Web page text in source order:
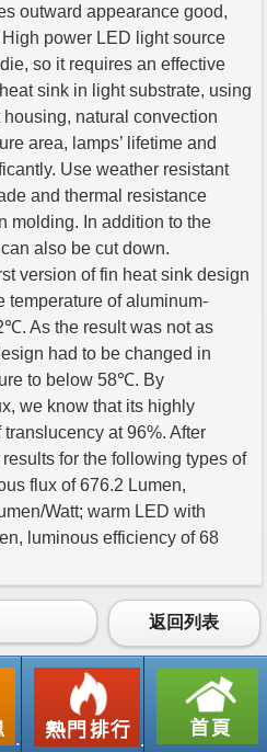
outward appearance good,
power LED light source
so it requires an effective
sink in light substrate, using
natural convection
area, lamps’ lifetime and
Use weather resistant
and thermal resistance
molding. In addition to the
also be cut down.
version of fin heat sink design
temperature of aluminum-
As the result was not as
had to be changed in
to below 58℃. By
we know that its highly
at 96%. After
for the following types of
flux of 676.2 Lumen,
Watt; warm LED with
luminous efficiency of 68
返回列表